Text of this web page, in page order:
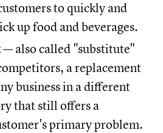
to quickly and
up food and beverages.
— also called "substitute"
a replacement
business in a different
that still offers a
primary problem.